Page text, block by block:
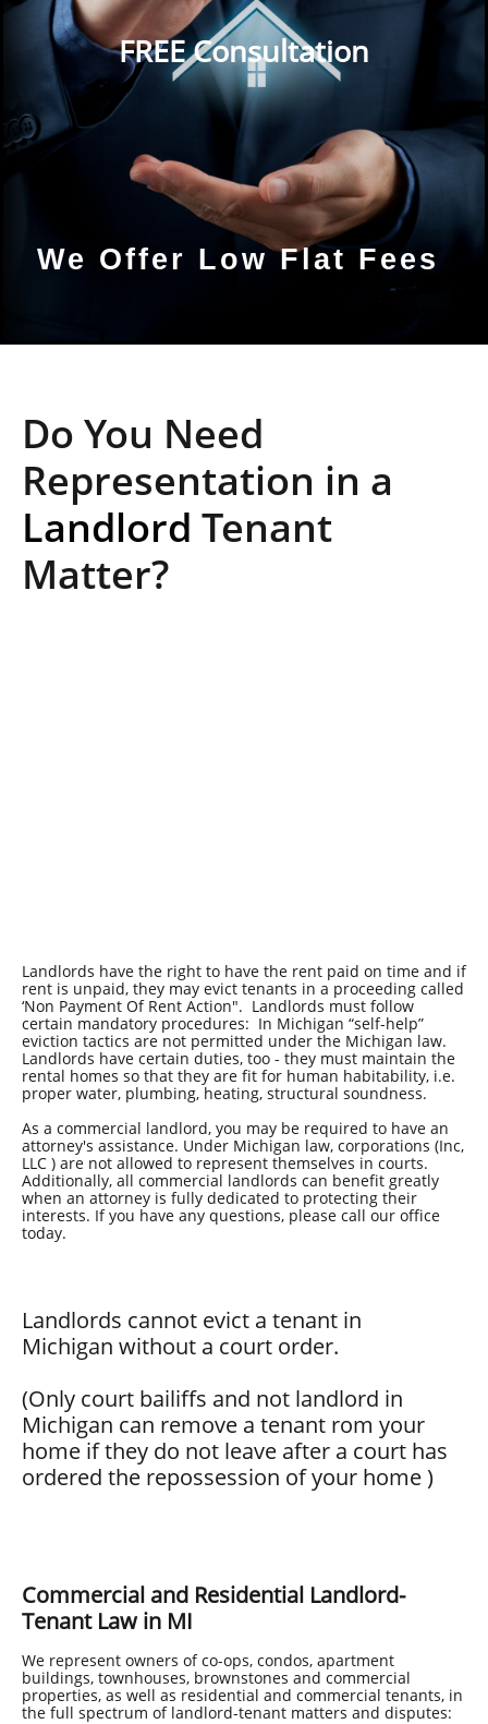
FREE Consultation
We Offer Low Flat Fees
Do You Need
Representation in a
Landlord Tenant
Matter?
Landlords have the right to have the rent paid on time and if
rent is unpaid, they may evict tenants in a proceeding called
‘Non Payment Of Rent Action". Landlords must follow
certain mandatory procedures: In Michigan “self-help”
eviction tactics are not permitted under the Michigan law.
Landlords have certain duties, too - they must maintain the
rental homes so that they are fit for human habitability, i.e.
proper water, plumbing, heating, structural soundness.
As a commercial landlord, you may be required to have an
attorney's assistance. Under Michigan law, corporations (Inc,
LLC ) are not allowed to represent themselves in courts.
Additionally, all commercial landlords can benefit greatly
when an attorney is fully dedicated to protecting their
interests. If you have any questions, please call our office
today.
Landlords cannot evict a tenant in
Michigan without a court order.
(Only court bailiffs and not landlord in
Michigan can remove a tenant rom your
home if they do not leave after a court has
ordered the repossession of your home)
Commercial and Residential Landlord-
Tenant Law in MI
We represent owners of co-ops, condos, apartment
buildings, townhouses, brownstones and commercial
properties, as well as residential and commercial tenants, in
the full spectrum of landlord-tenant matters and disputes: